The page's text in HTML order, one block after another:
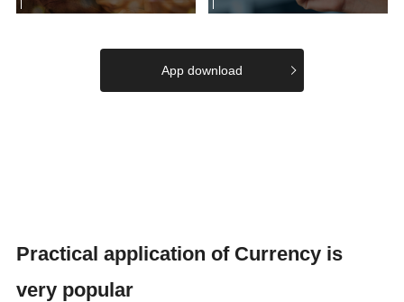
App download
Practical application of Currency is
very popular